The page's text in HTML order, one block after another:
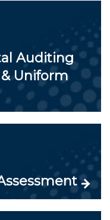
Auditing
Uniform